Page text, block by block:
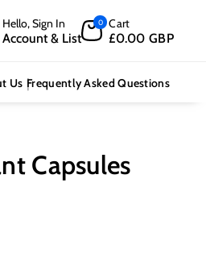
Hello, Sign In
Account & List
0 Cart
£0.00 GBP
Us Frequently Asked Questions
Capsules